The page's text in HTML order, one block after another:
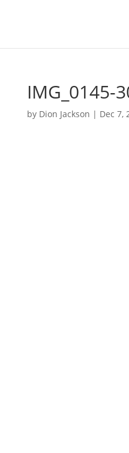
IMG_0145-
by Dion Jackson | Dec 7,